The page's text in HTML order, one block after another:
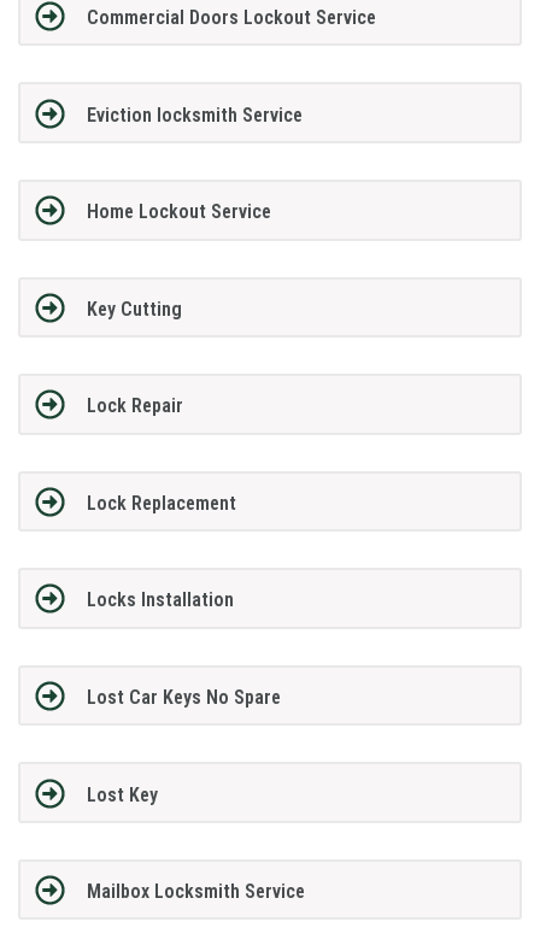
Commercial Doors Lockout Service
Eviction locksmith Service
Home Lockout Service
Key Cutting
Lock Repair
Lock Replacement
Locks Installation
Lost Car Keys No Spare
Lost Key
Mailbox Locksmith Service